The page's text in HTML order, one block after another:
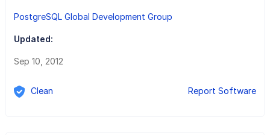
PostgreSQL Global Development Group
Updated:
Sep 10, 2012
Clean Report Software